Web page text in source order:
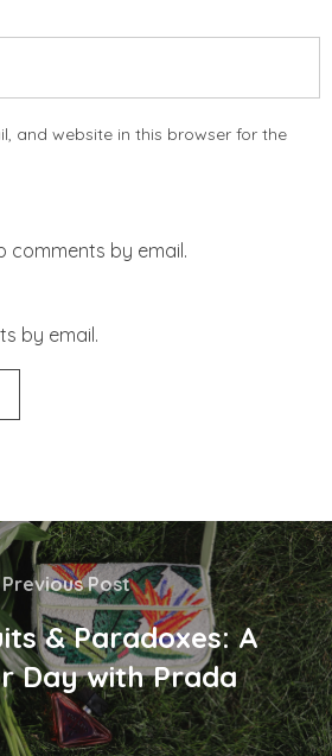
and website in this browser for the
comments by email.
by email.
Previous Post
& Paradoxes: A
Day with Prada